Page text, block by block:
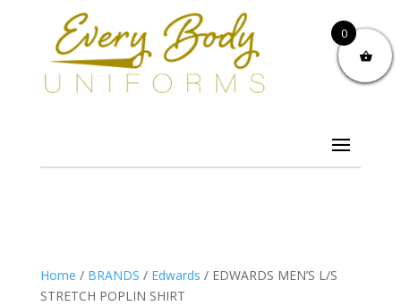
Home / BRANDS / Edwards / EDWARDS MEN’S L/S
STRETCH POPLIN SHIRT
0